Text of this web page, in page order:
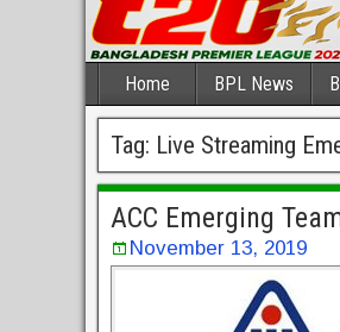
Home BPL News
Tag: Live Streaming
ACC Emerging
November 13, 2019